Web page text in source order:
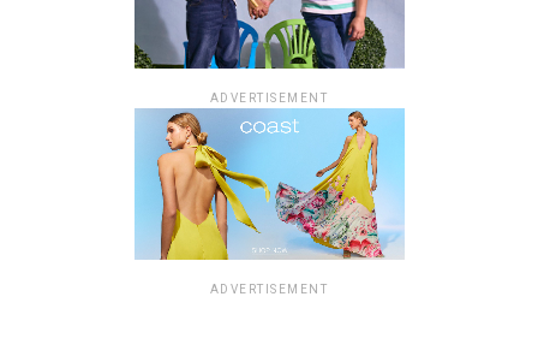
ADVERTISEMENT
ADVERTISEMENT